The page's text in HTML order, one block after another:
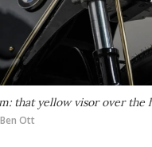
that yellow visor over the
Ben Ott